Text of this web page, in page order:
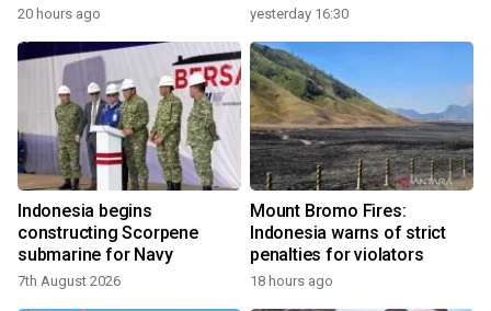
20 hours ago yesterday 16:30
Indonesia begins
constructing Scorpene
submarine for Navy
7th August 2026
Mount Bromo Fires:
Indonesia warns of strict
penalties for violators
18 hours ago